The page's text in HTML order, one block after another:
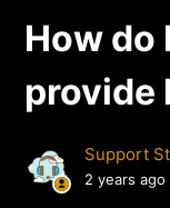
How do
provide
Support
2 years ago